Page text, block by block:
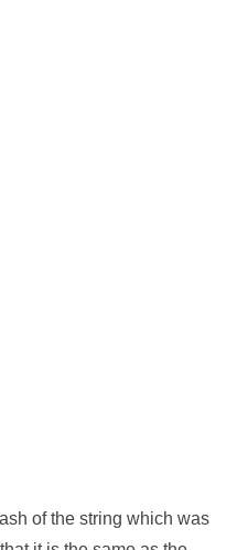
of the string which was